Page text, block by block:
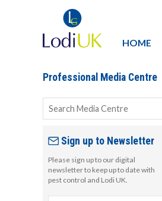
HOME
Professional Media Centre
Sign up to Newsletter
Please sign up to our digital
newsletter to keep up to date with
pest control and Lodi UK.